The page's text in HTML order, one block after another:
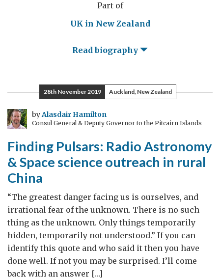
Part of
UK in New Zealand
Read biography
28th November 2019 Auckland, New Zealand
byAlasdair Hamilton
Consul General & Deputy Governor to the Pitcairn Islands
Finding Pulsars: Radio Astronomy
& Space science outreach in rural
China
“The greatest danger facing us is ourselves, and
irrational fear of the unknown. There is no such
thing as the unknown. Only things temporarily
hidden, temporarily not understood.” If you can
identify this quote and who said it then you have
done well. If not you may be surprised. I’ll come
back with an answer […]